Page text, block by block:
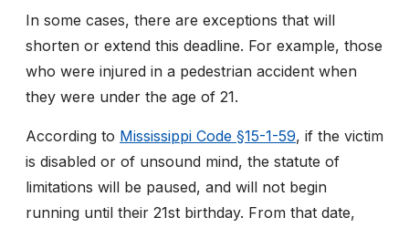
In some cases, there are exceptions that will
shorten or extend this deadline. For example, those
who were injured in a pedestrian accident when
they were under the age of 21.
According to Mississippi Code §15-1-59, if the victim
is disabled or of unsound mind, the statute of
limitations will be paused, and will not begin
running until their 21st birthday. From that date,